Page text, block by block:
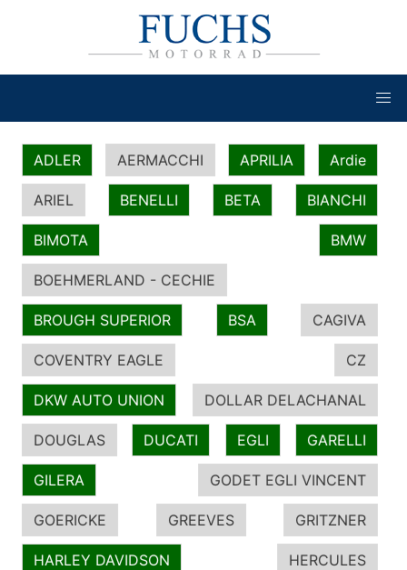
ADLER AERMACCHI APRILIA Ardie
ARIEL BENELLI BETA BIANCHI
BIMOTA BMW
BOEHMERLAND - CECHIE
BROUGH SUPERIOR BSA CAGIVA
COVENTRY EAGLE CZ
DKW AUTO UNION DOLLAR DELACHANAL
DOUGLAS DUCATI EGLI GARELLI
GILERA GODET EGLI VINCENT
GOERICKE GREEVES GRITZNER
HARLEY DAVIDSON HERCULES